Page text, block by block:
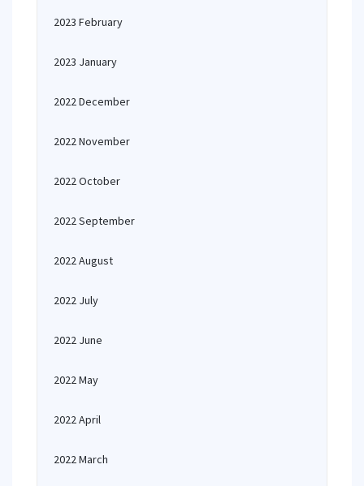
2023 February
2023 January
2022 December
2022 November
2022 October
2022 September
2022 August
2022 July
2022 June
2022 May
2022 April
2022 March